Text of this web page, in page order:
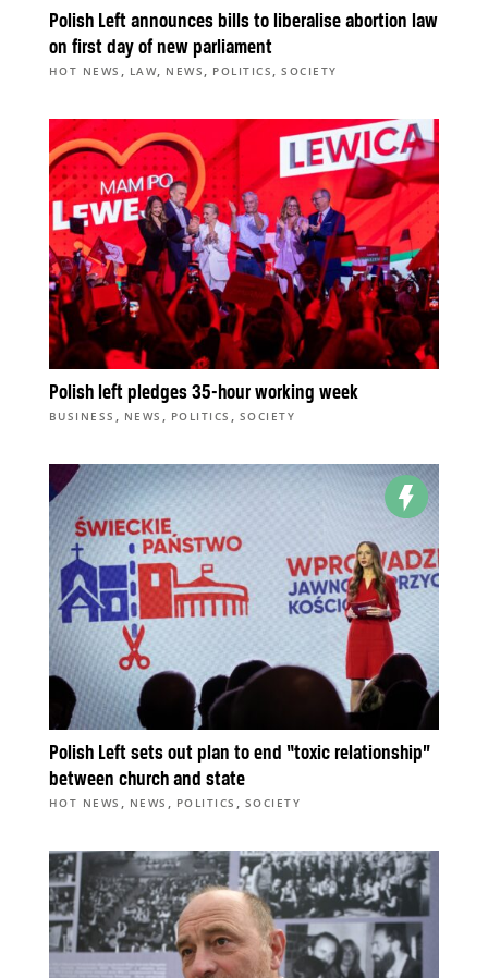
Polish Left announces bills to liberalise abortion law
on first day of new parliament
HOT NEWS , LAW, NEWS , POLITICS ,SOCIETY
Polish left pledges 35-hour working week
BUSINESS , NEWS , POLITICS , SOCIETY
Polish Left sets out plan to end “toxic relationship”
between church and state
HOT NEWS , NEWS , POLITICS , SOCIETY